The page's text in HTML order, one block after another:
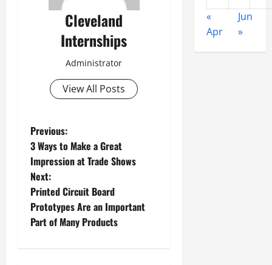
Cleveland
Internships
Administrator
View All Posts
P
o
s
t
Previous:
3 Ways to Make a Great
Impression at Trade Shows
Next:
Printed Circuit Board
Prototypes Are an Important
Part of Many Products
«
Apr
Jun
»